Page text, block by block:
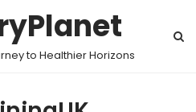
to Healthier Horizons